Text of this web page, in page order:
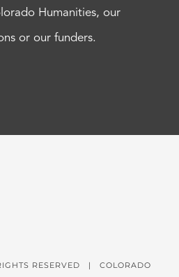
Humanities, our
or our funders.
RESERVED | COLORADO